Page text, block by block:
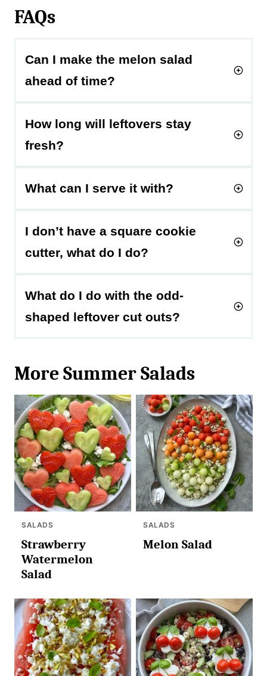
FAQs
Can I make the melon salad
ahead of time?
How long will leftovers stay
fresh?
What can I serve it with?
I don’t have a square cookie
cutter, what do I do?
What do I do with the odd-
shaped leftover cut outs?
More Summer Salads
SALADS
Strawberry
Watermelon
Salad
SALADS
Melon Salad